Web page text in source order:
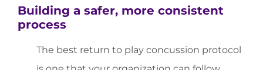
Building a safer, more consistent
process
The best return to play concussion protocol